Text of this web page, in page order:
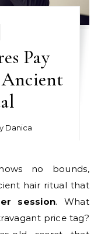
Pay
Ancient
Danica
hair ritual that
session. What
price tag?